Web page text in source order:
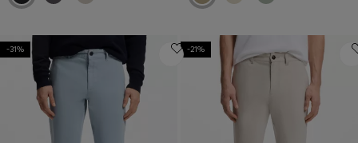
-31% -21%